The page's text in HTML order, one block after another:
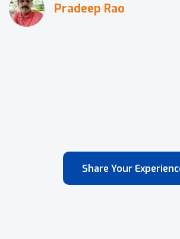
Pradeep Rao
Share Your